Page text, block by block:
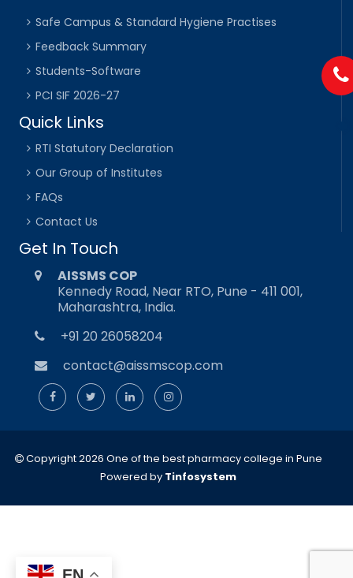
Safe Campus & Standard Hygiene Practises
Feedback Summary
Students-Software
PCI SIF 2026-27
Quick Links
RTI Statutory Declaration
Our Group of Institutes
FAQs
Contact Us
Get In Touch
AISSMS COP
Kennedy Road, Near RTO, Pune - 411 001,
Maharashtra, India.
+91 20 26058204
contact@aissmscop.com
Copyright 2026 One of the best pharmacy college in Pune
Powered by Tinfosystem